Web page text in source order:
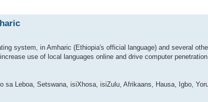
system, in Amharic (Ethiopia's official language) and several
use of local languages online and drive computer
sa Leboa, Setswana, isiXhosa, isiZulu, Afrikaans, Hausa, Igbo,